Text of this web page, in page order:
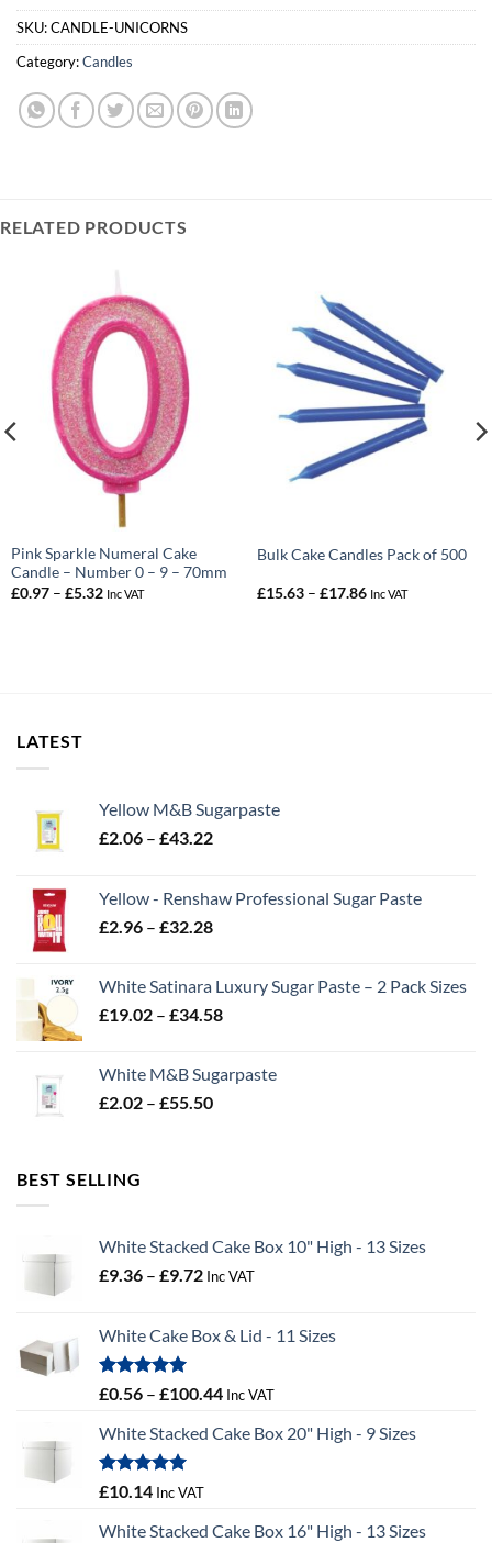
£0.00
SKU:CANDLE-UNICORNS
Category:Candles
RELATED PRODUCTS
Pink Sparkle Numeral Cake
Candle – Number 0 – 9 – 70mm
£0.97 – £5.32Price
Inc VAT
Bulk Cake Candles Pack of 500
£15.63 – £17.86Price
Inc VAT
LATEST
Yellow M&B Sugarpaste
£2.06 – £43.22Price
through
£43.22
Yellow - Renshaw Professional Sugar Paste
£2.96 – £32.28Price
through
£32.28
White Satinara Luxury Sugar Paste – 2 Pack Sizes
£19.02 – £34.58Price
through
White M&B Sugarpaste
£2.02 – £55.50Price
BEST SELLING
White Stacked Cake Box 10" High - 13 Sizes
£9.36 – £9.72Price
through
Inc VAT
White Cake Box & Lid - 11 Sizes
Rated
5.00
£0.56 – £100.44Price
£0.56
Inc VAT
White Stacked Cake Box 20" High - 9 Sizes
Rated5.00
£10.14 Inc VAT
White Stacked Cake Box 16" High - 13 Sizes